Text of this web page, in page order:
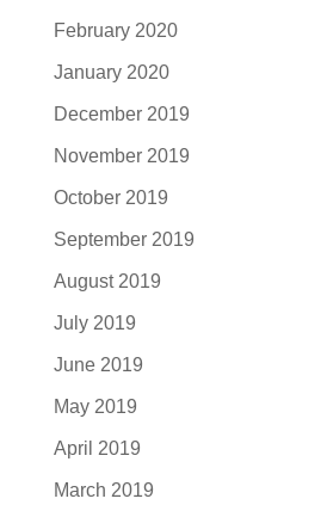
February 2020
January 2020
December 2019
November 2019
October 2019
September 2019
August 2019
July 2019
June 2019
May 2019
April 2019
March 2019